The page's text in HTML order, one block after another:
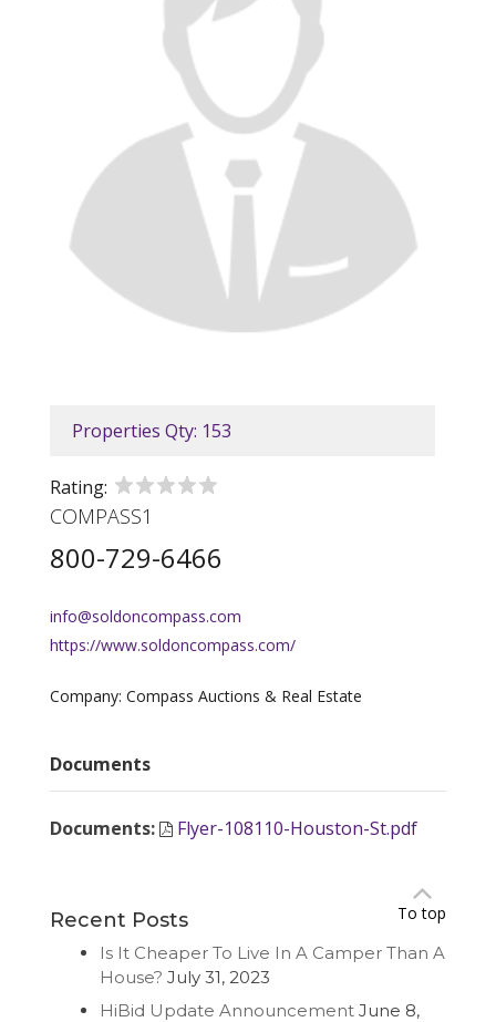
Properties Qty: 153
Rating:
COMPASS1
800-729-6466
info@soldoncompass.com
https://www.soldoncompass.com/
Company: Compass Auctions & Real Estate
Documents
Documents: Flyer-108110-Houston-St.pdf
To top
Recent Posts
Is It Cheaper To Live In A Camper Than A
House? July 31, 2023
HiBid Update Announcement June 8,